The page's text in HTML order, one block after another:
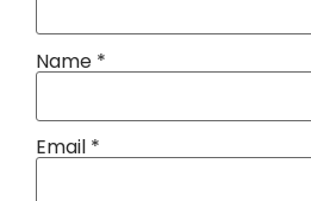
Name *
Email *